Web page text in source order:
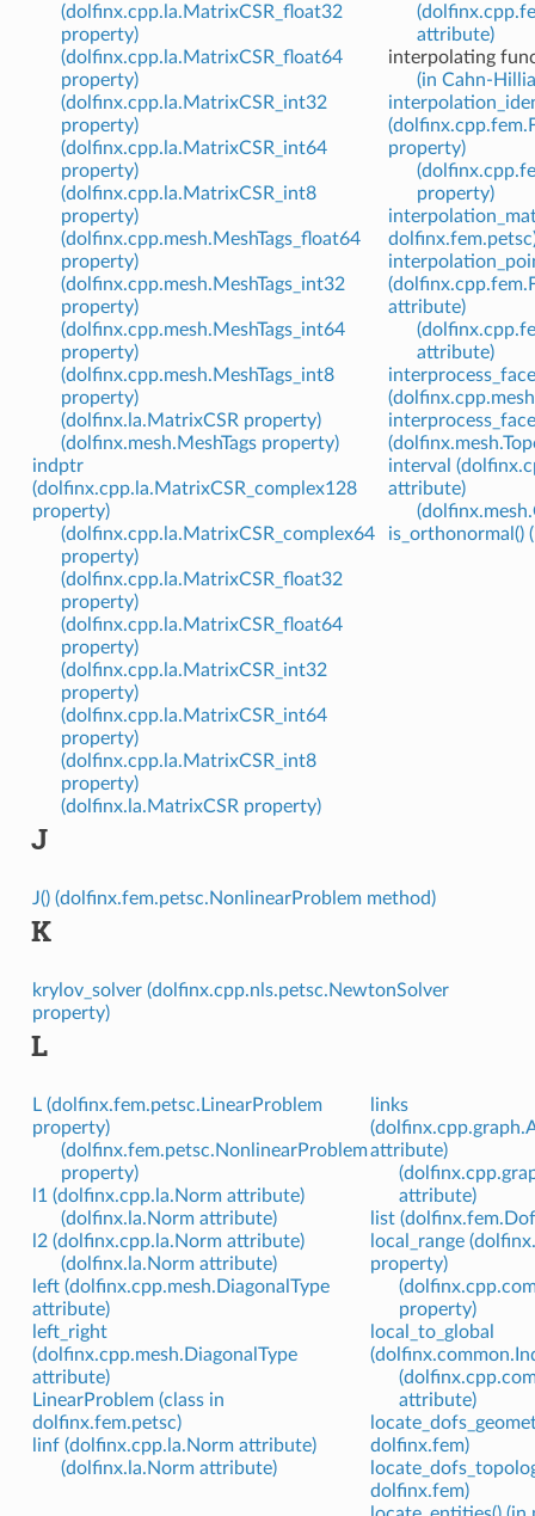
(dolfinx.cpp.la.MatrixCSR_float32
property)
(dolfinx.cpp.la.MatrixCSR_float64
property)
(dolfinx.cpp.la.MatrixCSR_int32
property)
(dolfinx.cpp.la.MatrixCSR_int64
property)
(dolfinx.cpp.la.MatrixCSR_int8
property)
(dolfinx.cpp.mesh.MeshTags_float64
property)
(dolfinx.cpp.mesh.MeshTags_int32
property)
(dolfinx.cpp.mesh.MeshTags_int64
property)
(dolfinx.cpp.mesh.MeshTags_int8
property)
(dolfinx.la.MatrixCSR property)
(dolfinx.mesh.MeshTags property)
indptr
(dolfinx.cpp.la.MatrixCSR_complex128
property)
(dolfinx.cpp.la.MatrixCSR_complex64
property)
(dolfinx.cpp.la.MatrixCSR_float32
property)
(dolfinx.cpp.la.MatrixCSR_float64
property)
(dolfinx.cpp.la.MatrixCSR_int32
property)
(dolfinx.cpp.la.MatrixCSR_int64
property)
(dolfinx.cpp.la.MatrixCSR_int8
property)
(dolfinx.la.MatrixCSR property)
attribute)
interpolating
(in Cahn-
property)
property)
attribute)
attribute)
interval
attribute)
is_orthonormal()
J
J() (dolfinx.fem.petsc.NonlinearProblem method)
K
krylov_solver (dolfinx.cpp.nls.petsc.NewtonSolver
property)
L
L (dolfinx.fem.petsc.LinearProblem
property)
(dolfinx.fem.petsc.NonlinearProblem
property)
l1 (dolfinx.cpp.la.Norm attribute)
(dolfinx.la.Norm attribute)
l2 (dolfinx.cpp.la.Norm attribute)
(dolfinx.la.Norm attribute)
left (dolfinx.cpp.mesh.DiagonalType
attribute)
left_right
(dolfinx.cpp.mesh.DiagonalType
attribute)
LinearProblem (class in
dolfinx.fem.petsc)
linf (dolfinx.cpp.la.Norm attribute)
(dolfinx.la.Norm attribute)
links
attribute)
attribute)
list
local_range
property)
property)
local_to_global
attribute)
dolfinx.fem)
dolfinx.fem)